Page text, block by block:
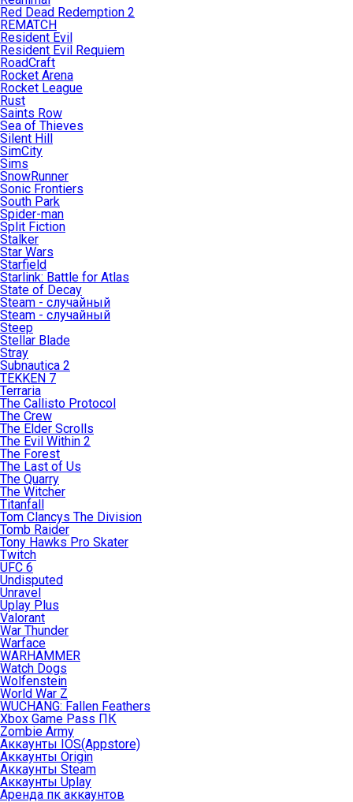
Red Dead Redemption 2
REMATCH
Resident Evil
Resident Evil Requiem
RoadCraft
Rocket Arena
Rocket League
Rust
Saints Row
Sea of Thieves
Silent Hill
SimCity
Sims
SnowRunner
Sonic Frontiers
South Park
Spider-man
Split Fiction
Stalker
Star Wars
Starfield
Starlink: Battle for Atlas
State of Decay
Steam - случайный
Steam - случайный
Steep
Stellar Blade
Stray
Subnautica 2
TEKKEN 7
Terraria
The Callisto Protocol
The Crew
The Elder Scrolls
The Evil Within 2
The Forest
The Last of Us
The Quarry
The Witcher
Titanfall
Tom Clancys The Division
Tomb Raider
Tony Hawks Pro Skater
Twitch
UFC 6
Undisputed
Unravel
Uplay Plus
Valorant
War Thunder
Warface
WARHAMMER
Watch Dogs
Wolfenstein
World War Z
WUCHANG: Fallen Feathers
Xbox Game Pass ПК
Zombie Army
Аккаунты IOS(Appstore)
Аккаунты Origin
Аккаунты Steam
Аккаунты Uplay
Аренда пк аккаунтов